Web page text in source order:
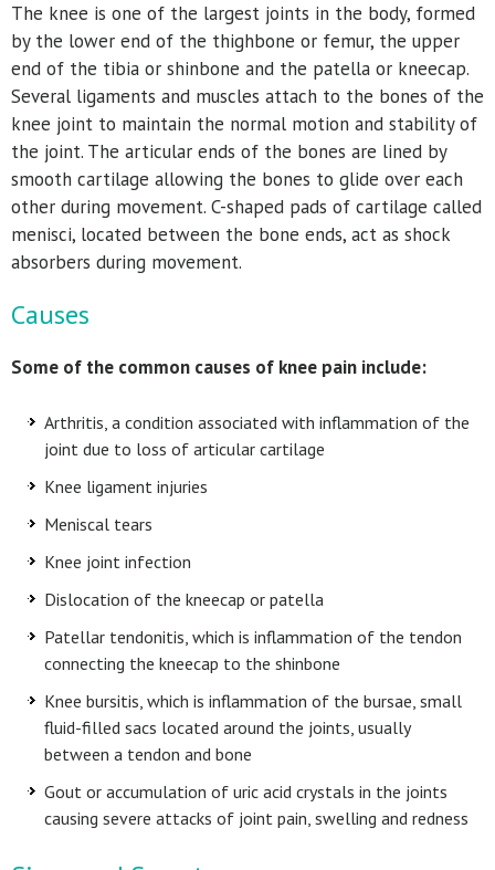
The knee is one of the largest joints in the body, formed
by the lower end of the thighbone or femur, the upper
end of the tibia or shinbone and the patella or kneecap.
Several ligaments and muscles attach to the bones of the
knee joint to maintain the normal motion and stability of
the joint. The articular ends of the bones are lined by
smooth cartilage allowing the bones to glide over each
other during movement. C-shaped pads of cartilage called
menisci, located between the bone ends, act as shock
absorbers during movement.
Causes
Some of the common causes of knee pain include:
Arthritis, a condition associated with inflammation of the
joint due to loss of articular cartilage
Knee ligament injuries
Meniscal tears
Knee joint infection
Dislocation of the kneecap or patella
Patellar tendonitis, which is inflammation of the tendon
connecting the kneecap to the shinbone
Knee bursitis, which is inflammation of the bursae, small
fluid-filled sacs located around the joints, usually
between a tendon and bone
Gout or accumulation of uric acid crystals in the joints
causing severe attacks of joint pain, swelling and redness